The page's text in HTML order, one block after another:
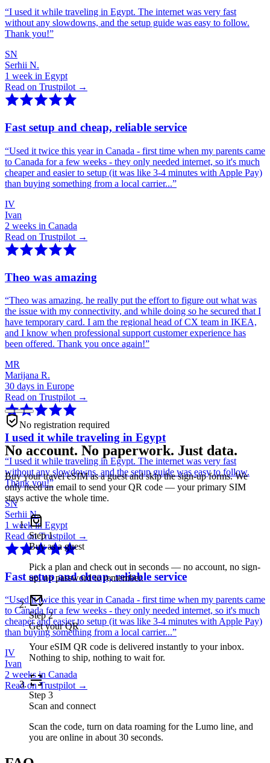
“I used it while traveling in Egypt. The internet was very fast
without any slowdowns, and the setup guide was easy to follow.
Thank you!”
SN
Serhii N.
1 week in Egypt
Read on Trustpilot →
Fast setup and cheap, reliable service
“Used it twice this year in Canada - first time when my parents came
to Canada for a few weeks - they only needed internet, so it's much
cheaper and easier to setup (it was like 3-4 minutes with Apple Pay)
than buying something from a local carrier...”
IV
Ivan
2 weeks in Canada
Read on Trustpilot →
Theo was amazing
“Theo was amazing, he really put the effort to figure out what was
the issue with my connectivity, and while doing so he secured that I
have temporary card. I am the regional head of CX team in IKEA,
and I know when professional support customer experience has
been offered. Thank you once again!”
MR
Marijana R.
30 days in Europe
Read on Trustpilot →
I used it while traveling in Egypt
“I used it while traveling in Egypt. The internet was very fast
without any slowdowns, and the setup guide was easy to follow.
Thank you!”
SN
Serhii N.
1 week in Egypt
Read on Trustpilot →
Fast setup and cheap, reliable service
“Used it twice this year in Canada - first time when my parents came
to Canada for a few weeks - they only needed internet, so it's much
cheaper and easier to setup (it was like 3-4 minutes with Apple Pay)
than buying something from a local carrier...”
IV
Ivan
2 weeks in Canada
Read on Trustpilot →
No registration required
No account. No paperwork. Just data.
Buy your travel eSIM as a guest and skip the sign-up forms. We
only need an email to send your QR code — your primary SIM
stays active the whole time.
Step1
Buy as a guest
Pick a plan and check out in seconds — no account, no sign-
up, no password to remember.
Step2
Get your QR
Your eSIM QR code is delivered instantly to your inbox.
Nothing to ship, nothing to wait for.
Step 3
Scan and connect
Scan the code, turn on data roaming for the Lumo line, and
you are online in about 30 seconds.